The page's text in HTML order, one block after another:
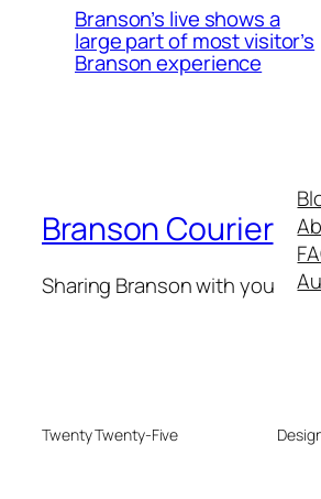
Branson’s live shows a
large part of most visitor’s
Branson experience
Branson Courier
Sharing Branson with you
Twenty Twenty-Five